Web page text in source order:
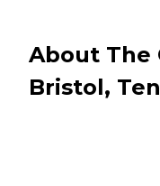
About The
Bristol,